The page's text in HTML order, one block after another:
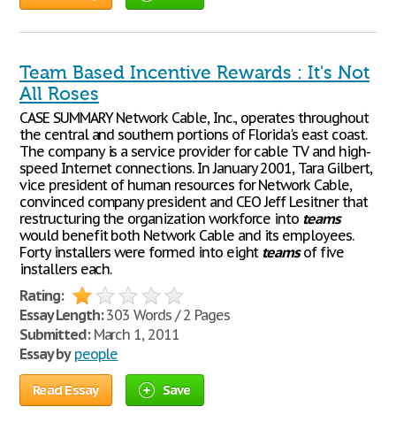
Team Based Incentive Rewards : It's Not
All Roses
CASE SUMMARY Network Cable, Inc., operates throughout
the central and southern portions of Florida's east coast.
The company is a service provider for cable TV and high-
speed Internet connections. In January 2001, Tara Gilbert,
vice president of human resources for Network Cable,
convinced company president and CEO Jeff Lesitner that
restructuring the organization workforce into teams
would benefit both Network Cable and its employees.
Forty installers were formed into eight teamsof five
installers each.
Rating:
Essay Length:303 Words / 2 Pages
Submitted:March 1, 2011
Essay by people
Read Essay Save